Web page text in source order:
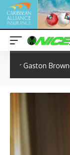
HotNews
to President